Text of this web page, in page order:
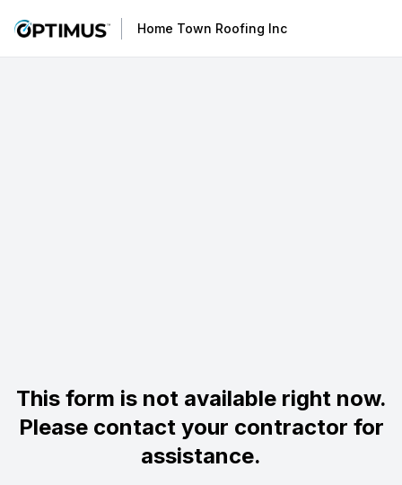
Home Town Roofing Inc
This form is not available right now.
Please contact your contractor for
assistance.